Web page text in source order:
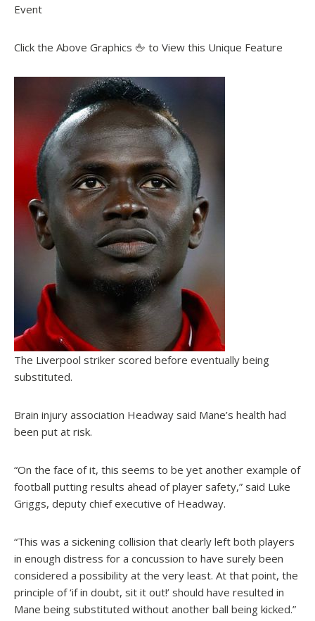
Event
Click the Above Graphics 🖕 to View this Unique Feature
The Liverpool striker scored before eventually being
substituted.
Brain injury association Headway said Mane’s health had
been put at risk.
“On the face of it, this seems to be yet another example of
football putting results ahead of player safety,” said Luke
Griggs, deputy chief executive of Headway.
“This was a sickening collision that clearly left both players
in enough distress for a concussion to have surely been
considered a possibility at the very least. At that point, the
principle of ‘if in doubt, sit it out!’ should have resulted in
Mane being substituted without another ball being kicked.”